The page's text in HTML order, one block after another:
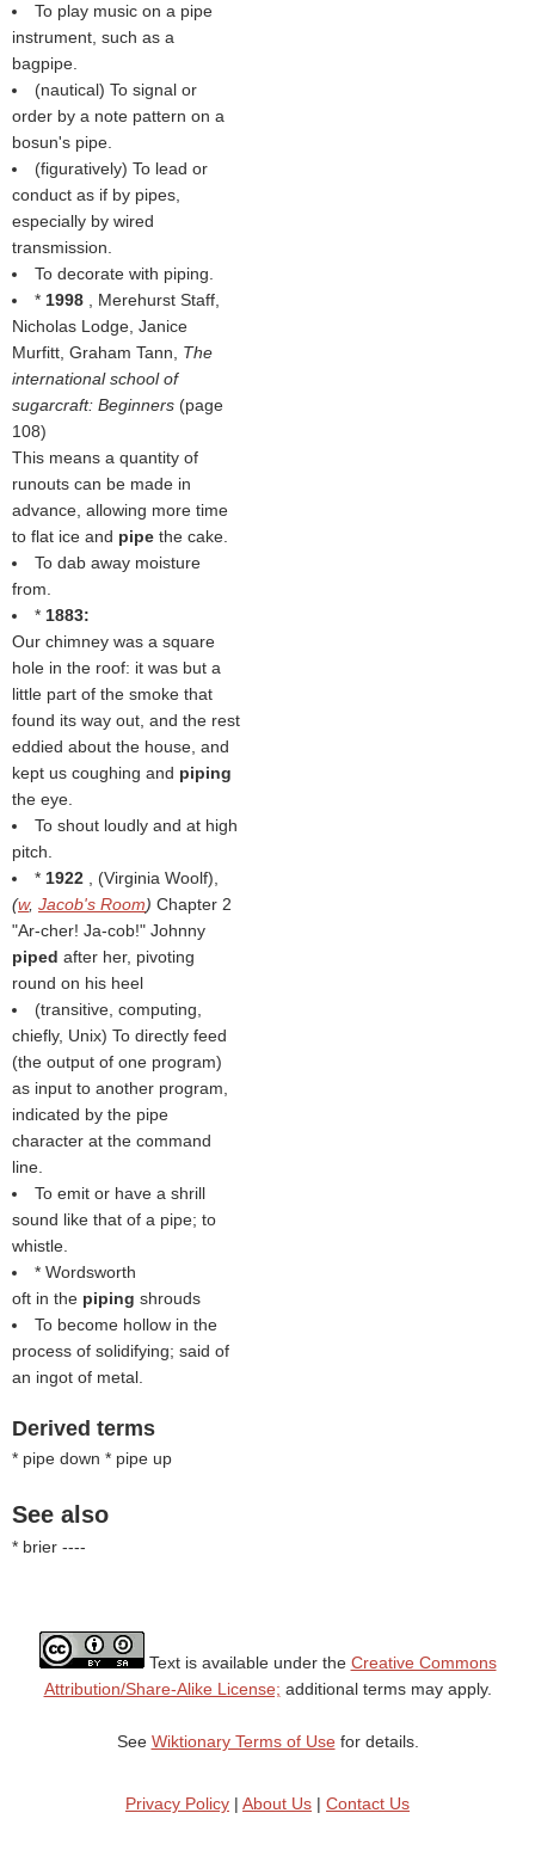
To play music on a pipe
instrument, such as a
bagpipe.
(nautical) To signal or
order by a note pattern on a
bosun's pipe.
(figuratively) To lead or
conduct as if by pipes,
especially by wired
transmission.
To decorate with piping.
* 1998 , Merehurst Staff,
Nicholas Lodge, Janice
Murfitt, Graham Tann, The
international school of
sugarcraft: Beginners (page
108)
This means a quantity of
runouts can be made in
advance, allowing more time
to flat ice and pipe the cake.
To dab away moisture
from.
* 1883:
Our chimney was a square
hole in the roof: it was but a
little part of the smoke that
found its way out, and the rest
eddied about the house, and
kept us coughing and piping
the eye.
To shout loudly and at high
pitch.
* 1922 , (Virginia Woolf),
(w, Jacob's Room) Chapter 2
"Ar-cher! Ja-cob!" Johnny
piped after her, pivoting
round on his heel
(transitive, computing,
chiefly, Unix) To directly feed
(the output of one program)
as input to another program,
indicated by the pipe
character at the command
line.
To emit or have a shrill
sound like that of a pipe; to
whistle.
* Wordsworth
oft in the piping shrouds
To become hollow in the
process of solidifying; said of
an ingot of metal.
Derived terms
* pipe down * pipe up
See also
* brier ----
Text is available under the Creative Commons
Attribution/Share-Alike License; additional terms may apply.
See Wiktionary Terms of Usefor details.
Privacy Policy | About Us | Contact Us